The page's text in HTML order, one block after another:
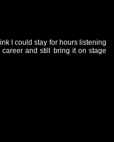
I could stay for hours listening
and still bring it on stage